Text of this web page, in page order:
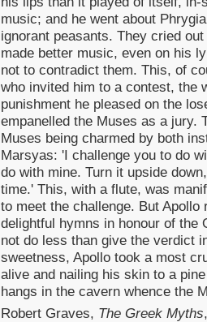
music; and he went about
ignorant peasants. They cried
made better music, even on his
not to contradict them. This, of
who invited him to a contest, the
punishment he pleased on the
empanelled the Muses as a jury.
Muses being charmed by both
Marsyas: 'I challenge you to do
do with mine. Turn it upside
time.' This, with a flute, was
to meet the challenge. But
delightful hymns in honour of the
not do less than give the verdict
sweetness, Apollo took a most
alive and nailing his skin to a
hangs in the cavern whence the
Robert Graves, The Greek Myths